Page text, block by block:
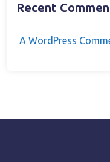
Recent
A WordPress